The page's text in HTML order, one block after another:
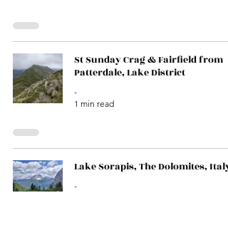
St Sunday Crag & Fairfield from
Patterdale, Lake District
-
1 min read
Lake Sorapis, The Dolomites, Italy
-